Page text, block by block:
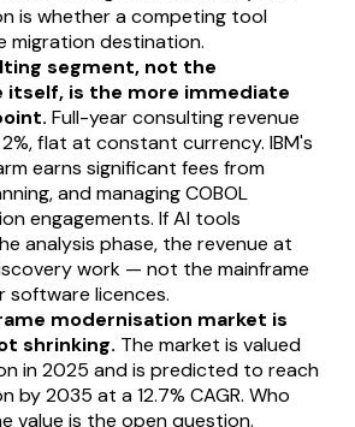
is whether a competing tool
migration destination.
segment, not the
itself, is the more immediate
Full-year consulting revenue
flat at constant currency. IBM's
earns significant fees from
and managing COBOL
engagements. If AI tools
analysis phase, the revenue at
work — not the mainframe
software licences.
modernisation market is
shrinking. The market is valued
in 2025 and is predicted to reach
by 2035 at a 12.7% CAGR. Who
value is the open question.